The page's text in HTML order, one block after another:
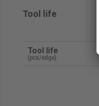
Tool life
Tool life
(pcs/edge)